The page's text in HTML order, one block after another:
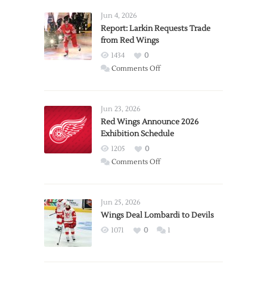
Jun 4, 2026
Report: Larkin Requests Trade
from Red Wings
1434
0
Comments Offon
Trade
from
Wings
Jun 23, 2026
Red Wings Announce 2026
Exhibition Schedule
1205
0
Comments Offon
2026
Exhibition
Jun 25, 2026
Wings Deal Lombardi to Devils
1071 0 1